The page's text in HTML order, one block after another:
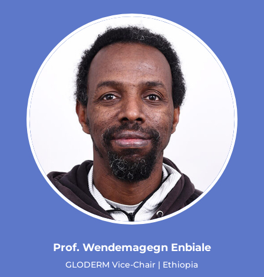
Prof. Wendemagegn Enbiale
GLODERM Vice-Chair | Ethiopia